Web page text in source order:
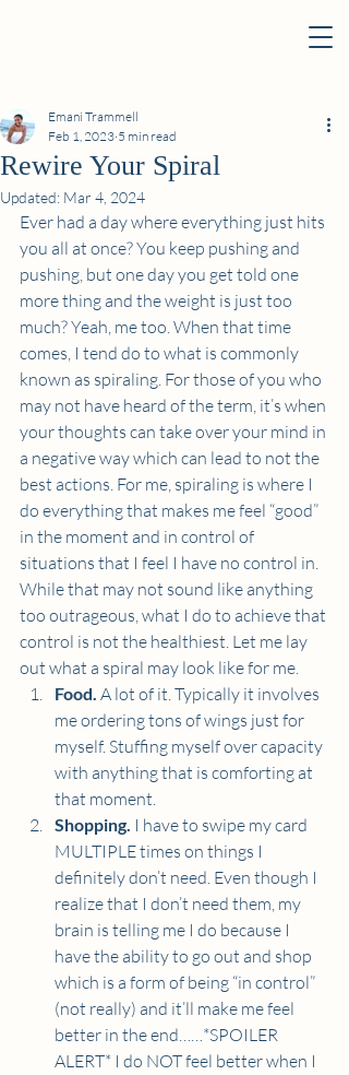
Rewire Your Spiral
Emani Trammell
Feb 1, 2023 5 min read
Updated: Mar 4, 2024
Ever had a day where everything just hits
you all at once? You keep pushing and
pushing, but one day you get told one
more thing and the weight is just too
much? Yeah, me too. When that time
comes, I tend do to what is commonly
known as spiraling. For those of you who
may not have heard of the term, it’s when
your thoughts can take over your mind in
a negative way which can lead to not the
best actions. For me, spiraling is where I
do everything that makes me feel “good”
in the moment and in control of
situations that I feel I have no control in.
While that may not sound like anything
too outrageous, what I do to achieve that
control is not the healthiest. Let me lay
out what a spiral may look like for me.
Food. A lot of it. Typically it involves
me ordering tons of wings just for
myself. Stuffing myself over capacity
with anything that is comforting at
that moment.
Shopping. I have to swipe my card
MULTIPLE times on things I
definitely don’t need. Even though I
realize that I don’t need them, my
brain is telling me I do because I
have the ability to go out and shop
which is a form of being “in control”
(not really) and it’ll make me feel
better in the end……*SPOILER
ALERT* I do NOT feel better when I